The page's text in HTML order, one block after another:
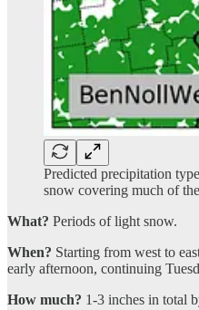
Predicted precipitation
snow covering much of
What? Periods of light snow.
When? Starting from west to
early afternoon, continuing
How much? 1-3 inches in total